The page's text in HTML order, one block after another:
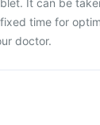
It can be
time for
doctor.